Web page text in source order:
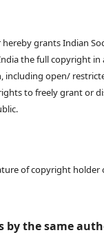
grants Indian
the full copyright in
including open/
to freely grant or
of copyright holder
by the same